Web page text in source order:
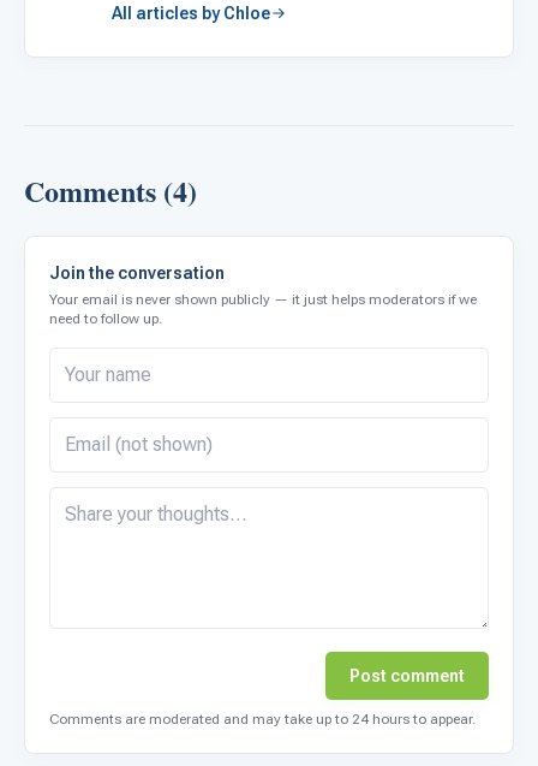
All articles by Chloe
Comments (4)
Join the conversation
Your email is never shown publicly — it just helps moderators if we
need to follow up.
Post comment
Comments are moderated and may take up to 24 hours to appear.